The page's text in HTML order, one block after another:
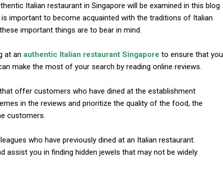
Italian restaurant in Singapore will be examined in this blog
important to become acquainted with the traditions of Italian
important things are to bear in mind.
at an authentic Italian restaurant Singapore to ensure that you
make the most of your search by reading online reviews.
offer customers who have dined at the establishment
in the reviews and prioritize the quality of the food, the
customers.
who have previously dined at an Italian restaurant.
you in finding hidden jewels that may not be widely